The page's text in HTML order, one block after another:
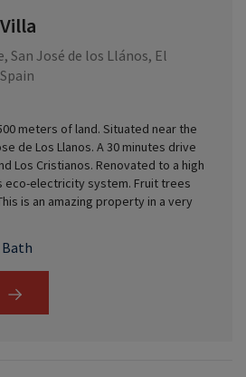
San José de los Llános, El
meters of land. Situated near the
de Los Llanos. A 30 minutes drive
Los Cristianos. Renovated to a high
eco-electricity system. Fruit trees
is an amazing property in a very
Bath